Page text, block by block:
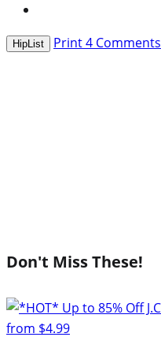
HipList Print4 Comments
Don't Miss These!